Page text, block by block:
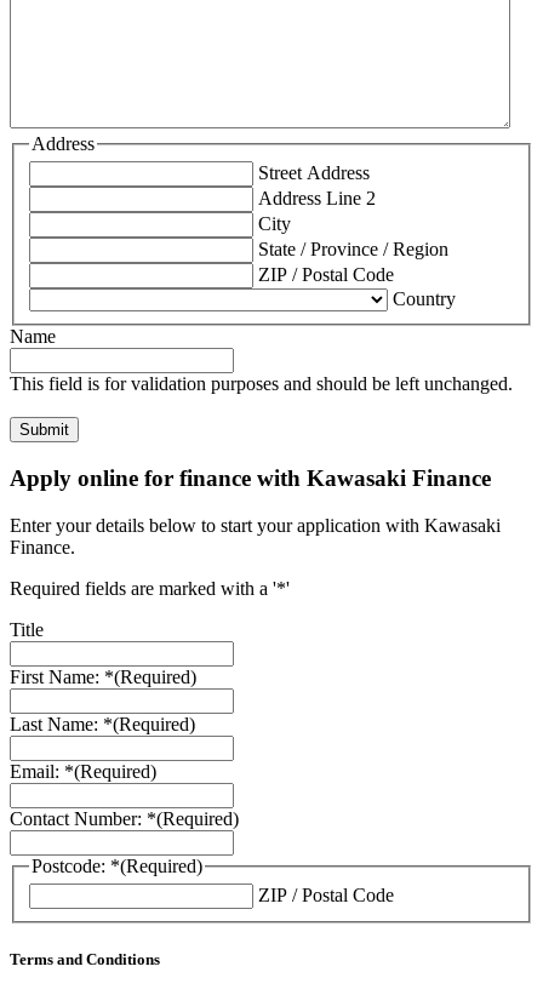
Address
Street Address
Address Line 2
City
State / Province / Region
ZIP / Postal Code
Country
Name
This field is for validation purposes and should be left unchanged.
Apply online for finance with Kawasaki Finance
Enter your details below to start your application with Kawasaki
Finance.
Required fields are marked with a '*'
Title
First Name: *(Required)
Last Name: *(Required)
Email: *(Required)
Contact Number: *(Required)
Postcode: *(Required)
ZIP / Postal Code
Terms and Conditions